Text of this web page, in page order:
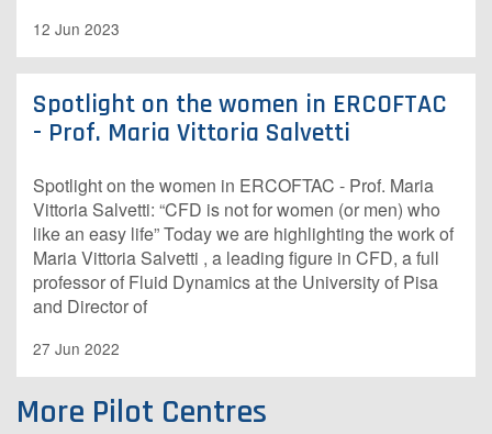
12 Jun 2023
Spotlight on the women in ERCOFTAC
- Prof. Maria Vittoria Salvetti
Spotlight on the women in ERCOFTAC - Prof. Maria
Vittoria Salvetti: “CFD is not for women (or men) who
like an easy life” Today we are highlighting the work of
Maria Vittoria Salvetti , a leading figure in CFD, a full
professor of Fluid Dynamics at the University of Pisa
and Director of
27 Jun 2022
More Pilot Centres